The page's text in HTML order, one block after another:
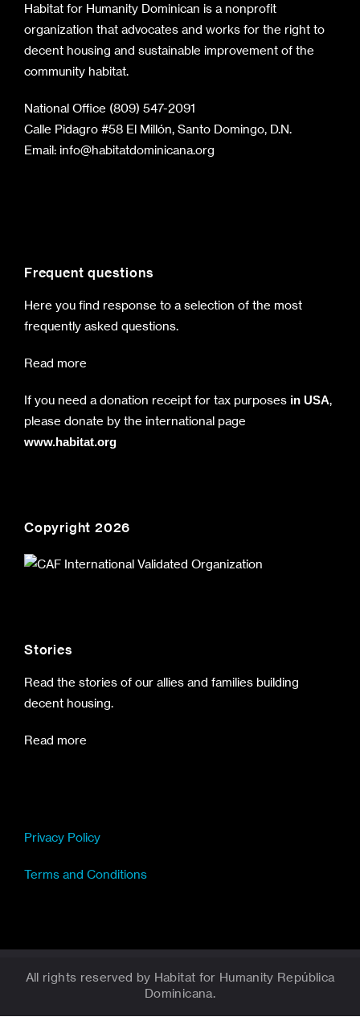
Habitat for Humanity Dominican is a nonprofit
organization that advocates and works for the right to
decent housing and sustainable improvement of the
community habitat.
National Office (809) 547-2091
Calle Pidagro #58 El Millón, Santo Domingo, D.N.
Email: info@habitatdominicana.org
Frequent questions
Here you find response to a selection of the most
frequently asked questions.
Read more
If you need a donation receipt for tax purposes in USA,
please donate by the international page
www.habitat.org
Copyright 2026
Stories
Read the stories of our allies and families building
decent housing.
Read more
Privacy Policy
Terms and Conditions
All rights reserved by Habitat for Humanity República
Dominicana.